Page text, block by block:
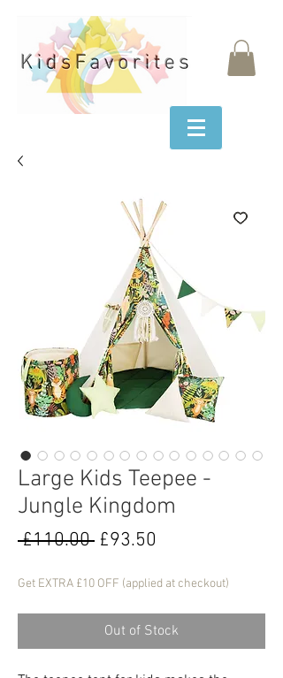
Large Kids Teepee -
Jungle Kingdom
£110.00 Regular
£93.50
Get EXTRA £10 OFF (applied at checkout)
Out of Stock